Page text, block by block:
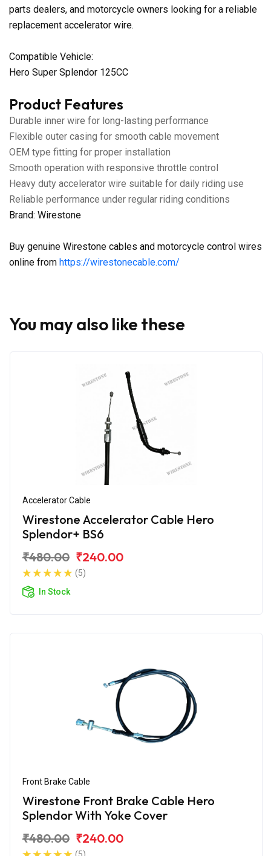
parts dealers, and motorcycle owners looking for a reliable
replacement accelerator wire.
Compatible Vehicle:
Hero Super Splendor 125CC
Product Features
Durable inner wire for long-lasting performance
Flexible outer casing for smooth cable movement
OEM type fitting for proper installation
Smooth operation with responsive throttle control
Heavy duty accelerator wire suitable for daily riding use
Reliable performance under regular riding conditions
Brand: Wirestone
Buy genuine Wirestone cables and motorcycle control wires
online from https://wirestonecable.com/
You may also like these
Accelerator Cable
Wirestone Accelerator Cable Hero
Splendor+ BS6
₹480.00 ₹240.00
(5)
In Stock
Front Brake Cable
Wirestone Front Brake Cable Hero
Splendor With Yoke Cover
₹480.00 ₹240.00